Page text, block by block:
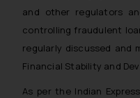
and other regulators
controlling fraudulent
regularly discussed and
Financial Stability and
As per the Indian